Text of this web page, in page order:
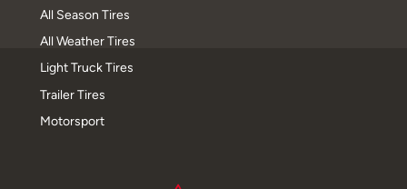
All Season Tires
All Weather Tires
Light Truck Tires
Trailer Tires
Motorsport